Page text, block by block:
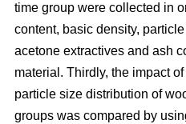
time group were collected in
content, basic density,
acetone extractives and ash
material. Thirdly, the impact
particle size distribution of
groups was compared by